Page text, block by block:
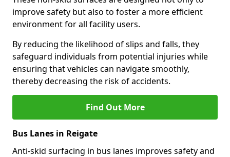
improve safety but also to foster a more efficient
environment for all facility users.
By reducing the likelihood of slips and falls, they
safeguard individuals from potential injuries while
ensuring that vehicles can navigate smoothly,
thereby decreasing the risk of accidents.
Find Out More
Bus Lanes in Reigate
Anti-skid surfacing in bus lanes improves safety and